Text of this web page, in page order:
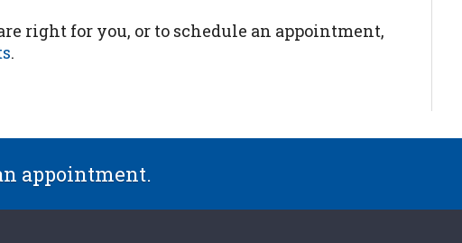
right for you, or to schedule an appointment,
.
appointment.